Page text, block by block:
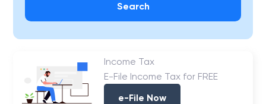
Search
Income Tax
E-File Income Tax for FREE
e-File Now